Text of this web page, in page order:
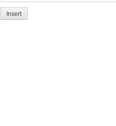
Insert